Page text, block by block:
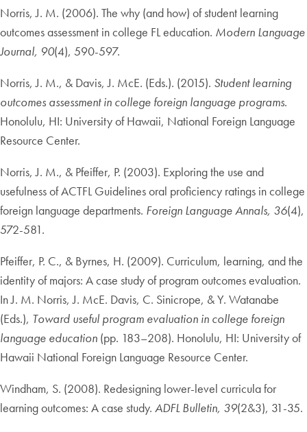
Norris, J. M. (2006). The why (and how) of student learning
outcomes assessment in college FL education. Modern Language
Journal, 90(4), 590-597.
Norris, J. M., & Davis, J. McE. (Eds.). (2015). Student learning
outcomes assessment in college foreign language programs.
Honolulu, HI: University of Hawaii, National Foreign Language
Resource Center.
Norris, J. M., & Pfeiffer, P. (2003). Exploring the use and
usefulness of ACTFL Guidelines oral proficiency ratings in college
foreign language departments. Foreign Language Annals, 36(4),
572-581.
Pfeiffer, P. C., & Byrnes, H. (2009). Curriculum, learning, and the
identity of majors: A case study of program outcomes evaluation.
In J. M. Norris, J. McE. Davis, C. Sinicrope, & Y. Watanabe
(Eds.), Toward useful program evaluation in college foreign
language education (pp. 183–208). Honolulu, HI: University of
Hawaii National Foreign Language Resource Center.
Windham, S. (2008). Redesigning lower-level curricula for
learning outcomes: A case study. ADFL Bulletin, 39(2&3), 31-35.